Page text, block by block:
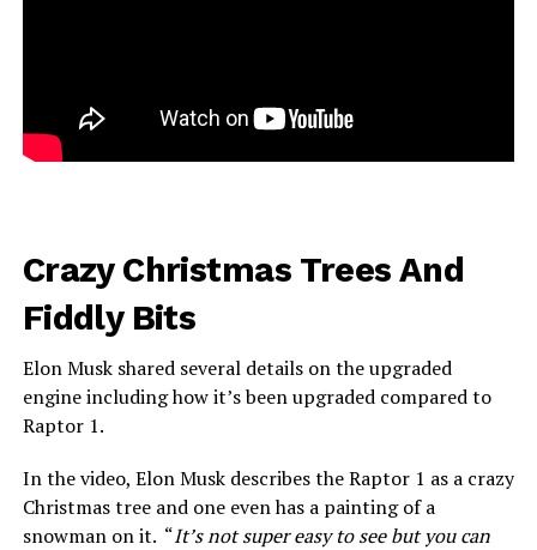
Crazy Christmas Trees And
Fiddly Bits
Elon Musk shared several details on the upgraded
engine including how it’s been upgraded compared to
Raptor 1.
In the video, Elon Musk describes the Raptor 1 as a crazy
Christmas tree and one even has a painting of a
snowman on it. “It’s not super easy to see but you can